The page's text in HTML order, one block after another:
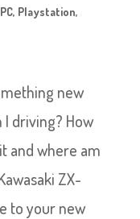
PC, Playstation,
new
I driving? How
and where am
ZX-
to your new